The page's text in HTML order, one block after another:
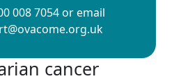
008 7054 or email
cancer